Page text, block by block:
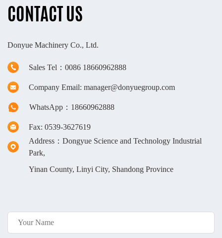
CONTACT US
Donyue Machinery Co., Ltd.
Sales Tel：0086 18660962888
Company Email: manager@donyuegroup.com
WhatsApp：18660962888
Fax: 0539-3627619
Address：Dongyue Science and Technology Industrial
Park,
Yinan County, Linyi City, Shandong Province